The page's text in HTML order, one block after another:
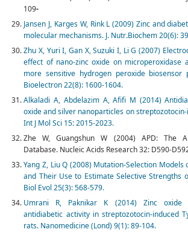
109-
Jansen J, Karges W, Rink L (2009) Zinc and
molecular mechanisms. J. Nutr.Biochem 20(6):
Zhu X, Yuri I, Gan X, Suzuki I, Li G (2007)
effect of nano-zinc oxide on microperoxidase
more sensitive hydrogen peroxide biosensor
Bioelectron 22(8): 1600-1604.
Alkaladi A, Abdelazim A, Afifi M (2014)
oxide and silver nanoparticles on
Int J Mol Sci 15:2015-2023.
Zhe W, Guangshun W (2004) APD: The
Database. Nucleic Acids Research 32: D590-
Yang Z, Liu Q (2008) Mutation-Selection Models
and Their Use to Estimate Selective Strengths
Biol Evol 25(3): 568-579.
Umrani R, Paknikar K (2014) Zinc oxide
antidiabetic activity in streptozotocin-induced
rats. Nanomedicine (Lond) 9(1): 89-104.